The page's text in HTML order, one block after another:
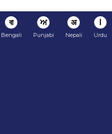
বা
Bengali
ਅ
Punjabi
अ
Nepali
ا
Urdu